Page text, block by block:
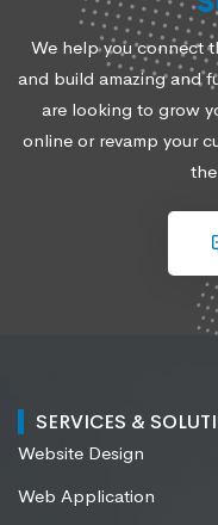
We help you connect
and build amazing and
are looking to grow
online or revamp your
SERVICES &
Website Design
Web Application